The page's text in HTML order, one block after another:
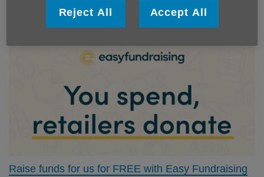
Raise funds for us for FREE with Easy Fundraising
Reject All Accept All